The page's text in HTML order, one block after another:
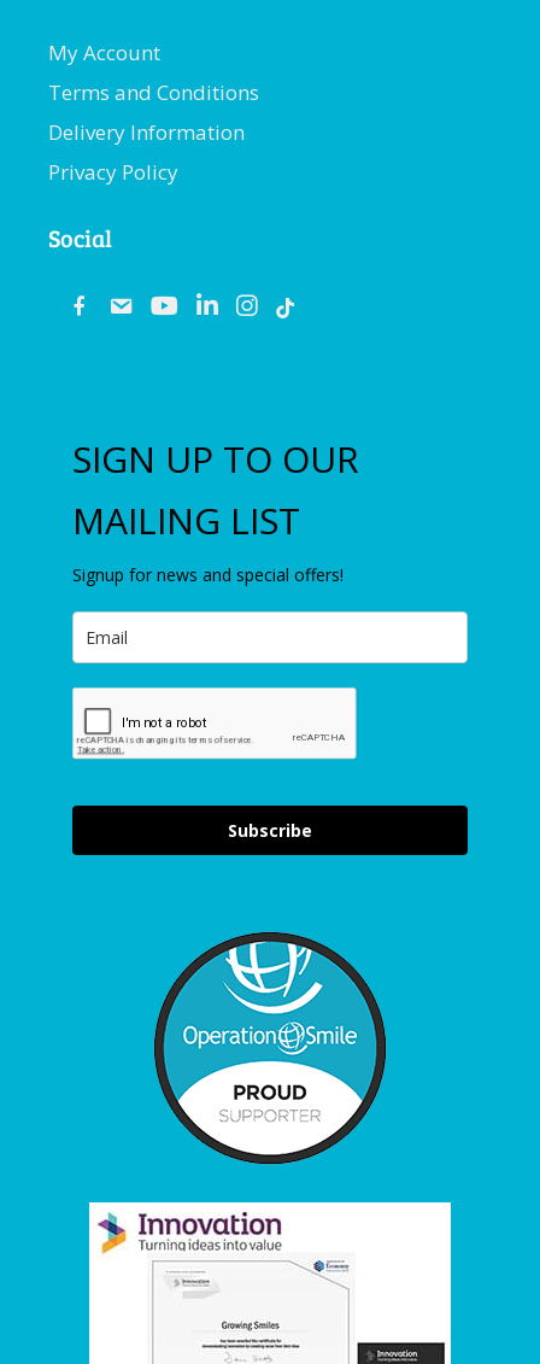
My Account
Terms and Conditions
Delivery Information
Privacy Policy
Social
emailyoutubelinkedininstagram
SIGN UP TO OUR
MAILING LIST
Signup for news and special offers!
Subscribe